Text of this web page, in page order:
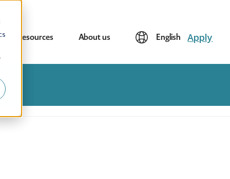
Resources About us English Apply